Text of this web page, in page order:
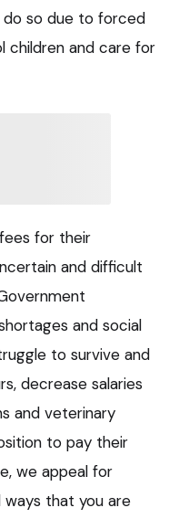
so due to forced
children and care for
for their
and difficult
and social
to survive and
decrease salaries
and veterinary
to pay their
we appeal for
ways that you are